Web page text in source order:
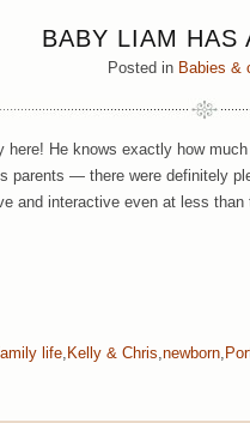
BABY LIAM HAS
Posted in Babies &
here! He knows exactly how
parents — there were definitely
and interactive even at less
life Kelly & Chris newborn